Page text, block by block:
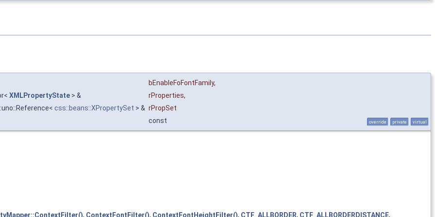
bEnableFoFontFamily,
XMLPropertyState > & rProperties,
css::beans::XPropertySet > & rPropSet
const
override private virtual
, ContextFontFilter(), ContextFontHeightFilter(), CTF_ALLBORDER, CTF_ALLBORDERDISTANCE,